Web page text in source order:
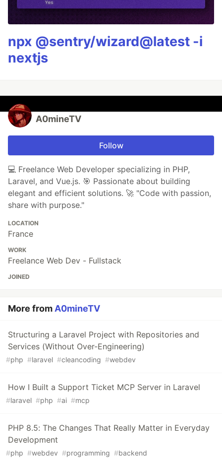
npx @sentry/wizard@latest -i
nextjs
A0mineTV
Follow
💻 Freelance Web Developer specializing in PHP,
Laravel, and Vue.js. 🎯 Passionate about building
elegant and efficient solutions. 🚀 "Code with passion,
share with purpose."
LOCATION
France
WORK
Freelance Web Dev - Fullstack
JOINED
More fromA0mineTV
Structuring a Laravel Project with Repositories and
Services (Without Over-Engineering)
#php #laravel #cleancoding #webdev
How I Built a Support Ticket MCP Server in Laravel
#laravel #php #ai #mcp
PHP 8.5: The Changes That Really Matter in Everyday
Development
#php #webdev #programming #backend